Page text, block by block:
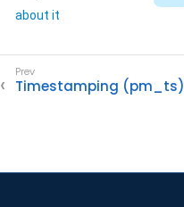
about it
Timestamping (pm_ts)